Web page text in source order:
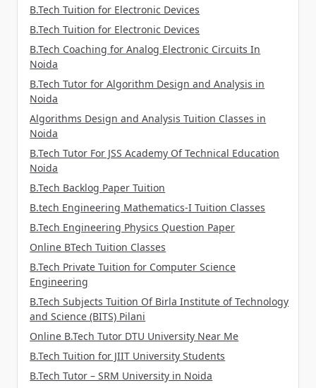
B.Tech Tuition for Electronic Devices
B.Tech Tuition for Electronic Devices
B.Tech Coaching for Analog Electronic Circuits In
Noida
B.Tech Tutor for Algorithm Design and Analysis in
Noida
Algorithms Design and Analysis Tuition Classes in
Noida
B.Tech Tutor For JSS Academy Of Technical Education
Noida
B.Tech Backlog Paper Tuition
B.tech Engineering Mathematics-I Tuition Classes
B.Tech Engineering Physics Question Paper
Online BTech Tuition Classes
B.Tech Private Tuition for Computer Science
Engineering
B.Tech Subjects Tuition Of Birla Institute of Technology
and Science (BITS) Pilani
Online B.Tech Tutor DTU University Near Me
B.Tech Tuition for JIIT University Students
B.Tech Tutor – SRM University in Noida